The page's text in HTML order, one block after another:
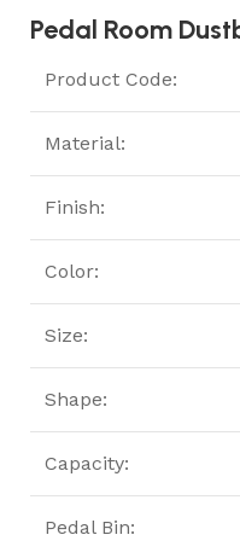
Pedal Room
Product Code:
Material:
Finish:
Color:
Size:
Shape:
Capacity:
Pedal Bin: